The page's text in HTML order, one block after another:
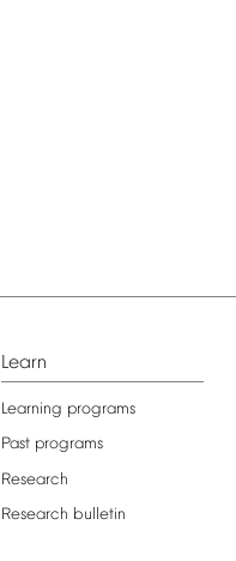
Learn
Learning programs
Past programs
Research
Research bulletin